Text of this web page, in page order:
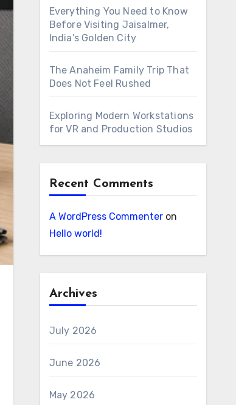
Everything You Need to Know
Before Visiting Jaisalmer,
India’s Golden City
The Anaheim Family Trip That
Does Not Feel Rushed
Exploring Modern Workstations
for VR and Production Studios
Recent Comments
A WordPress Commenteron
Hello world!
Archives
July 2026
June 2026
May 2026